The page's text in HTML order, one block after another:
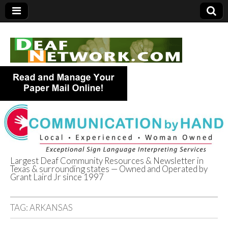
Deaf Network of
Texas
Largest Deaf Community Resources & Newsletter in
Texas & surrounding states — Owned and Operated by
Grant Laird Jr since 1997
TAG:ARKANSAS